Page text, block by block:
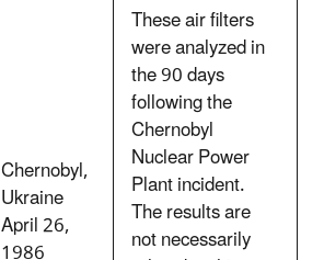
Chernobyl,
Ukraine
April 26,
These air filters
were analyzed in
the 90 days
following the
Chernobyl
Nuclear Power
Plant incident.
The results are
not necessarily